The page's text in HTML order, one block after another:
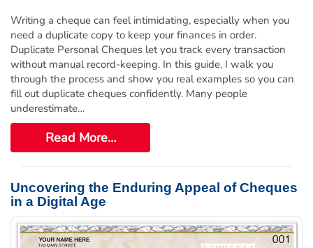
Writing a cheque can feel intimidating, especially when you
need a duplicate copy to keep your finances in order.
Duplicate Personal Cheques let you track every transaction
without manual record-keeping. In this guide, I walk you
through the process and show you real examples so you can
fill out duplicate cheques confidently. Many people
underestimate…
Read More…
Uncovering the Enduring Appeal of Cheques
in a Digital Age